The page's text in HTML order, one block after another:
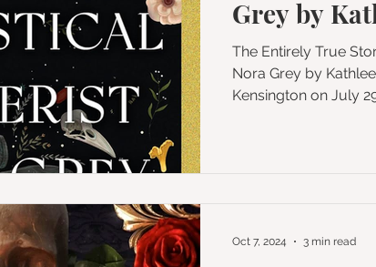
Grey by
The Entirely True
Nora Grey by Kathleen Kaufman Published by
Kensington on July 29, 2025
Oct 7, 2024 3 min read